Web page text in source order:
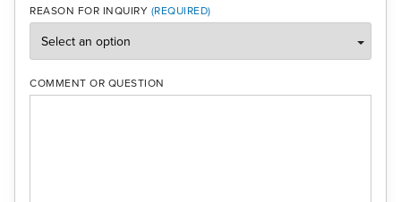
REASON FOR INQUIRY
COMMENT OR QUESTION